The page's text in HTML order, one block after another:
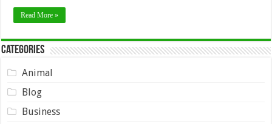
Read More »
Categories
Animal
Blog
Business